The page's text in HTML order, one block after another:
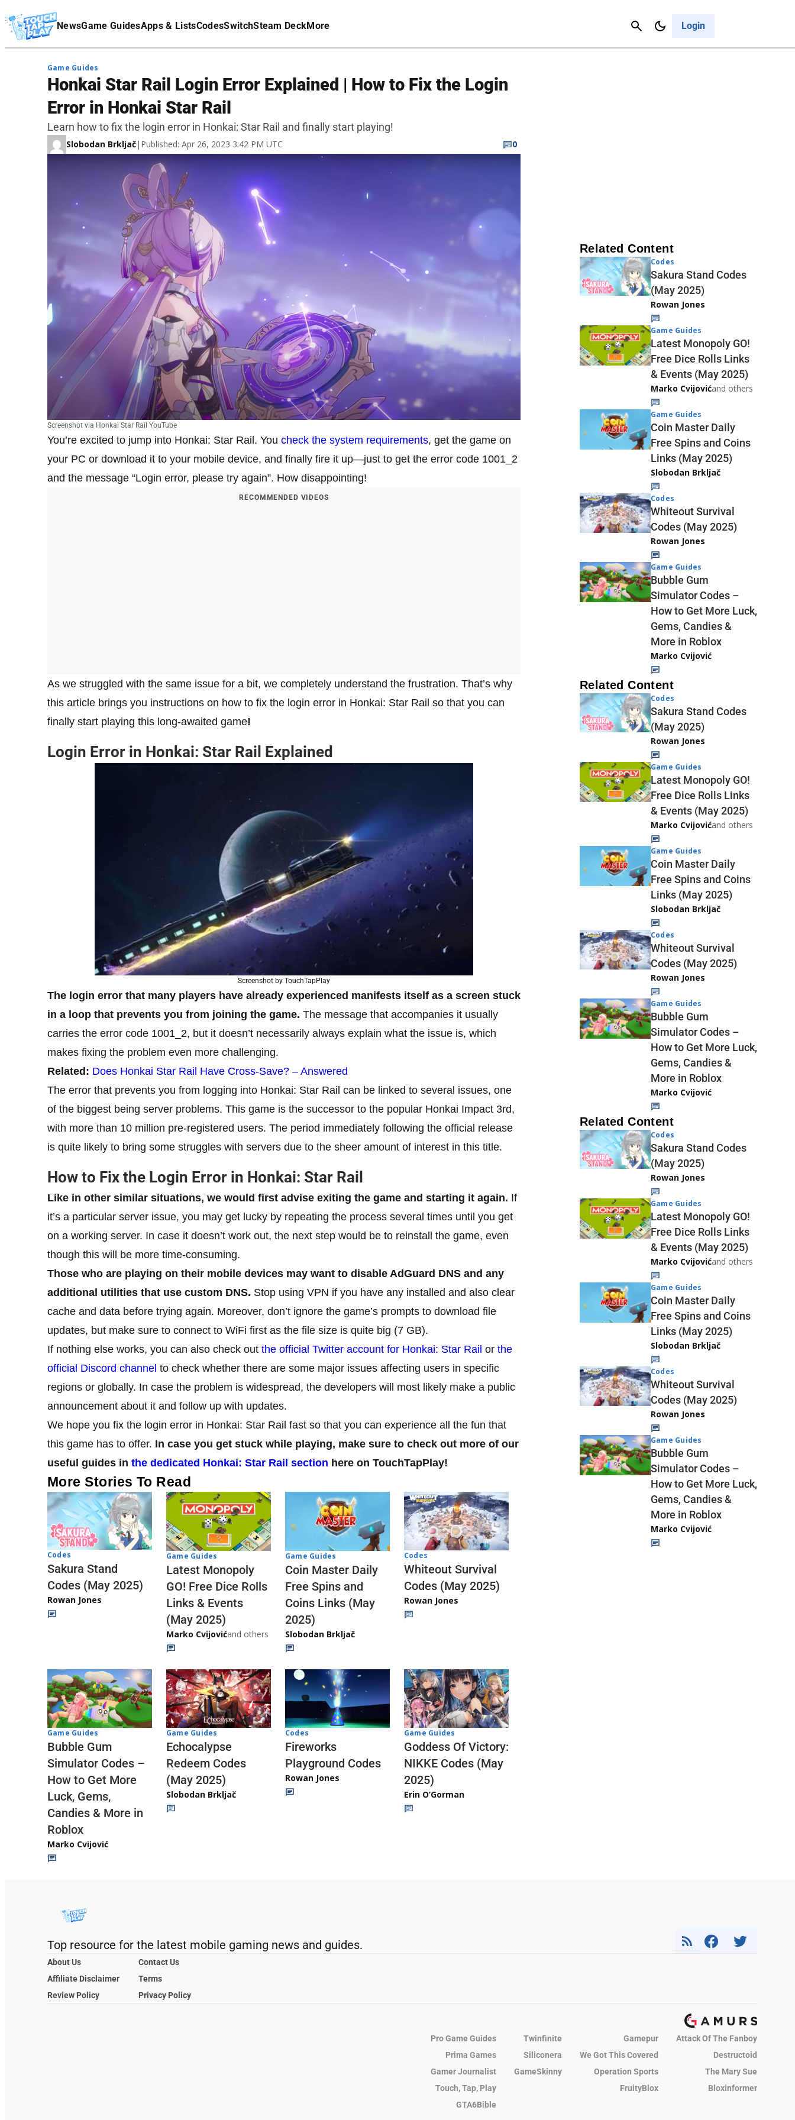
NewsGame GuidesApps & ListsCodesSwitchSteam DeckMore Login
Cancel
Affiliate Disclaimer
Screenshot via Honkai Star Rail YouTube
Game Guides
Honkai Star Rail Login Error Explained | How to Fix the Login
Error in Honkai Star Rail
Learn how to fix the login error in Honkai: Star Rail and finally start playing!
Slobodan Brkljač| Published: Apr 26, 2023 3:42 PM UTC 0
You’re excited to jump into Honkai: Star Rail. You check the system requirements, get the game on
your PC or download it to your mobile device, and finally fire it up—just to get the error code 1001_2
and the message “Login error, please try again”. How disappointing!
RECOMMENDED VIDEOS
As we struggled with the same issue for a bit, we completely understand the frustration. That’s why
this article brings you instructions on how to fix the login error in Honkai: Star Rail so that you can
finally start playing this long-awaited game!
Login Error in Honkai: Star Rail Explained
Screenshot by TouchTapPlay
The login error that many players have already experienced manifests itself as a screen stuck
in a loop that prevents you from joining the game. The message that accompanies it usually
carries the error code 1001_2, but it doesn’t necessarily always explain what the issue is, which
makes fixing the problem even more challenging.
Related: Does Honkai Star Rail Have Cross-Save? – Answered
The error that prevents you from logging into Honkai: Star Rail can be linked to several issues, one
of the biggest being server problems. This game is the successor to the popular Honkai Impact 3rd,
with more than 10 million pre-registered users. The period immediately following the official release
is quite likely to bring some struggles with servers due to the sheer amount of interest in this title.
How to Fix the Login Error in Honkai: Star Rail
Like in other similar situations, we would first advise exiting the game and starting it again. If
it’s a particular server issue, you may get lucky by repeating the process several times until you get
on a working server. In case it doesn’t work out, the next step would be to reinstall the game, even
though this will be more time-consuming.
Those who are playing on their mobile devices may want to disable AdGuard DNS and any
additional utilities that use custom DNS. Stop using VPN if you have any installed and also clear
cache and data before trying again. Moreover, don’t ignore the game’s prompts to download file
updates, but make sure to connect to WiFi first as the file size is quite big (7 GB).
If nothing else works, you can also check out the official Twitter account for Honkai: Star Rail or the
official Discord channel to check whether there are some major issues affecting users in specific
regions or globally. In case the problem is widespread, the developers will most likely make a public
announcement about it and follow up with updates.
We hope you fix the login error in Honkai: Star Rail fast so that you can experience all the fun that
this game has to offer. In case you get stuck while playing, make sure to check out more of our
useful guides in the dedicated Honkai: Star Rail section here on TouchTapPlay!
More Stories To Read
Codes
Sakura Stand
Codes (May 2025)
Rowan Jones
Game Guides
Latest Monopoly
GO! Free Dice Rolls
Links & Events
(May 2025)
Marko Cvijovićand others
Game Guides
Coin Master Daily
Free Spins and
Coins Links (May
2025)
Slobodan Brkljač
Codes
Whiteout Survival
Codes (May 2025)
Rowan Jones
Game Guides
Bubble Gum
Simulator Codes –
How to Get More
Luck, Gems,
Candies & More in
Roblox
Marko Cvijović
Game Guides
Echocalypse
Redeem Codes
(May 2025)
Slobodan Brkljač
Codes
Fireworks
Playground Codes
Rowan Jones
Game Guides
Goddess Of Victory:
NIKKE Codes (May
2025)
Erin O’Gorman
Related Content
Codes
Sakura Stand Codes
(May 2025)
Rowan Jones
Game Guides
Latest Monopoly GO!
Free Dice Rolls Links
& Events (May 2025)
Marko Cvijovićand others
Game Guides
Coin Master Daily
Free Spins and Coins
Links (May 2025)
Slobodan Brkljač
Codes
Whiteout Survival
Codes (May 2025)
Rowan Jones
Game Guides
Bubble Gum
Simulator Codes –
How to Get More Luck,
Gems, Candies &
More in Roblox
Marko Cvijović
Related Content
Codes
Sakura Stand Codes
(May 2025)
Rowan Jones
Game Guides
Latest Monopoly GO!
Free Dice Rolls Links
& Events (May 2025)
Marko Cvijovićand others
Game Guides
Coin Master Daily
Free Spins and Coins
Links (May 2025)
Slobodan Brkljač
Codes
Whiteout Survival
Codes (May 2025)
Rowan Jones
Game Guides
Bubble Gum
Simulator Codes –
How to Get More Luck,
Gems, Candies &
More in Roblox
Marko Cvijović
Related Content
Codes
Sakura Stand Codes
(May 2025)
Rowan Jones
Game Guides
Latest Monopoly GO!
Free Dice Rolls Links
& Events (May 2025)
Marko Cvijovićand others
Game Guides
Coin Master Daily
Free Spins and Coins
Links (May 2025)
Slobodan Brkljač
Codes
Whiteout Survival
Codes (May 2025)
Rowan Jones
Game Guides
Bubble Gum
Simulator Codes –
How to Get More Luck,
Gems, Candies &
More in Roblox
Marko Cvijović
Top resource for the latest mobile gaming news and guides.
About Us
Contact Us
Affiliate Disclaimer
Terms
Review Policy
Privacy Policy
Pro Game Guides Twinfinite Gamepur
Attack Of The Fanboy
Prima Games
Siliconera We Got This Covered
Destructoid
Gamer Journalist
GameSkinny Operation Sports
The Mary Sue
Touch, Tap, Play
FruityBlox
Bloxinformer
GTA6Bible